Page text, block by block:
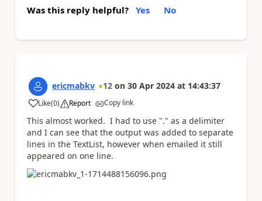
Was this reply helpful? Yes No
ericmabkv 12 on 30 Apr 2024 at 14:43:37
Like
a (0) Report Copy link
This almost worked. I had to use "." as a delimiter
and I can see that the output was added to separate
lines in the TextList, however when emailed it still
appeared on one line.